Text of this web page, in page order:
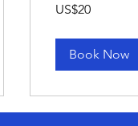
US
US$20
Book Now